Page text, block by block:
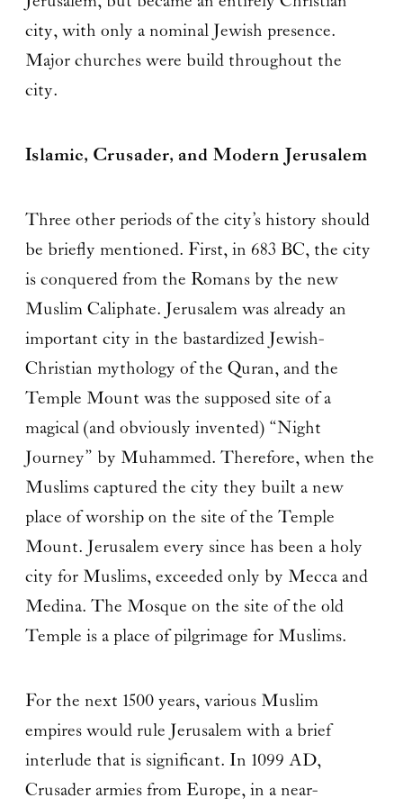
city, with only a nominal Jewish presence.
Major churches were build throughout the
city.
Islamic, Crusader, and Modern Jerusalem
Three other periods of the city’s history should
be briefly mentioned. First, in 683 BC, the city
is conquered from the Romans by the new
Muslim Caliphate. Jerusalem was already an
important city in the bastardized Jewish-
Christian mythology of the Quran, and the
Temple Mount was the supposed site of a
magical (and obviously invented) “Night
Journey” by Muhammed. Therefore, when the
Muslims captured the city they built a new
place of worship on the site of the Temple
Mount. Jerusalem every since has been a holy
city for Muslims, exceeded only by Mecca and
Medina. The Mosque on the site of the old
Temple is a place of pilgrimage for Muslims.
For the next 1500 years, various Muslim
empires would rule Jerusalem with a brief
interlude that is significant. In 1099 AD,
Crusader armies from Europe, in a near-